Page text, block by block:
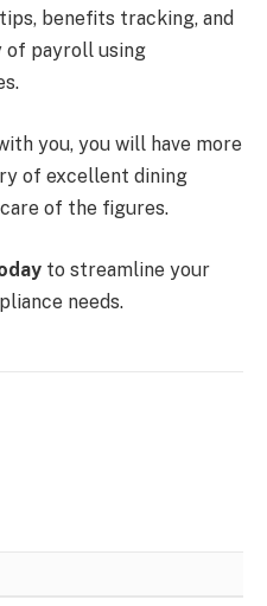
benefits tracking, and
of payroll using
you, you will have more
of excellent dining
of the figures.
to streamline your
needs.